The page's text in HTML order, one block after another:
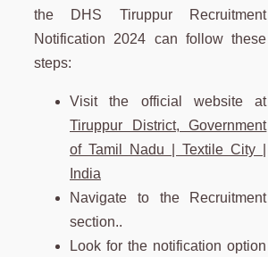
the DHS Tiruppur Recruitment
Notification 2024 can follow these
steps:
Visit the official website at
Tiruppur District, Government
of Tamil Nadu | Textile City |
India
Navigate to the Recruitment
section..
Look for the notification option